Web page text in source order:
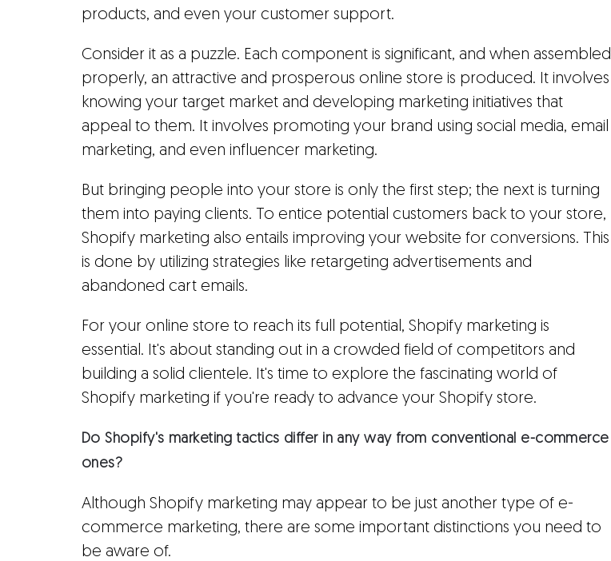
products, and even your customer support.
Consider it as a puzzle. Each component is significant, and when assembled
properly, an attractive and prosperous online store is produced. It involves
knowing your target market and developing marketing initiatives that
appeal to them. It involves promoting your brand using social media, email
marketing, and even influencer marketing.
But bringing people into your store is only the first step; the next is turning
them into paying clients. To entice potential customers back to your store,
Shopify marketing also entails improving your website for conversions. This
is done by utilizing strategies like retargeting advertisements and
abandoned cart emails.
For your online store to reach its full potential, Shopify marketing is
essential. It's about standing out in a crowded field of competitors and
building a solid clientele. It's time to explore the fascinating world of
Shopify marketing if you're ready to advance your Shopify store.
Do Shopify's marketing tactics differ in any way from conventional e-commerce
ones?
Although Shopify marketing may appear to be just another type of e-
commerce marketing, there are some important distinctions you need to
be aware of.